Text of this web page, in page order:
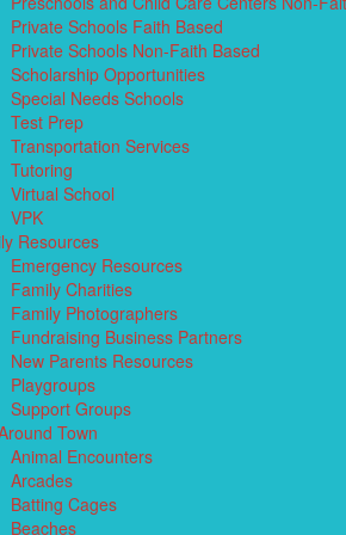
Private Schools Faith Based
Private Schools Non-Faith Based
Scholarship Opportunities
Special Needs Schools
Test Prep
Transportation Services
Tutoring
Virtual School
VPK
Resources
Emergency Resources
Family Charities
Family Photographers
Fundraising Business Partners
New Parents Resources
Playgroups
Support Groups
Town
Animal Encounters
Arcades
Batting Cages
Beaches